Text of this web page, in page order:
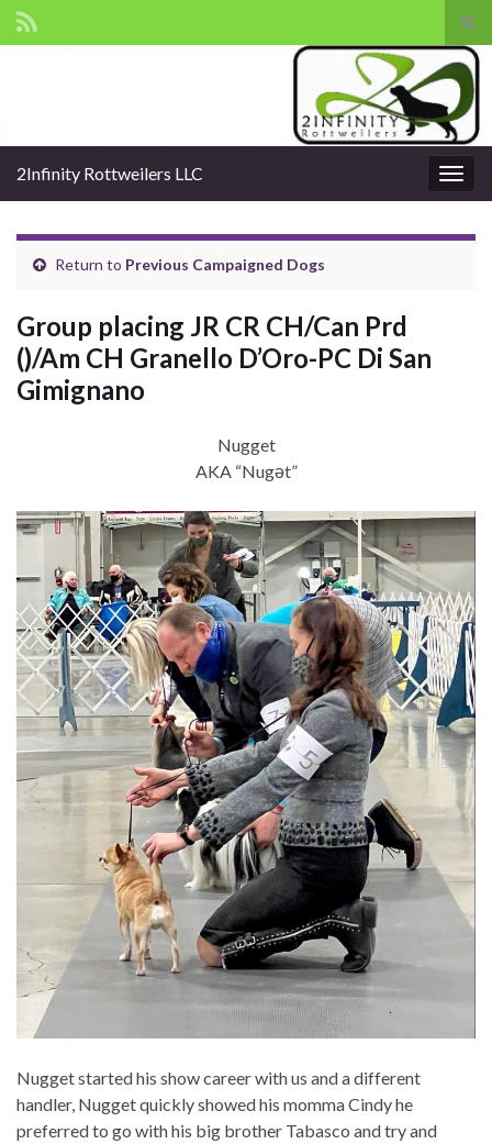
2Infinity Rottweilers LLC
Return to Previous Campaigned Dogs
Group placing JR CR CH/Can Prd
()/Am CH Granello D’Oro-PC Di San
Gimignano
Nugget
AKA “Nugət”
Nugget started his show career with us and a different
handler, Nugget quickly showed his momma Cindy he
preferred to go with his big brother Tabasco and try and